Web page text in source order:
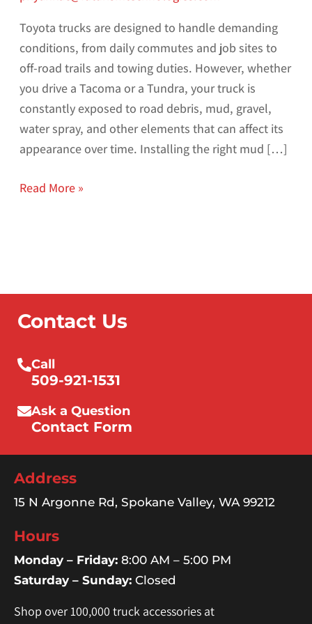
Toyota trucks are designed to handle demanding
conditions, from daily commutes and job sites to
off-road trails and towing duties. However, whether
you drive a Tacoma or a Tundra, your truck is
constantly exposed to road debris, mud, gravel,
water spray, and other elements that can affect its
appearance over time. Installing the right mud […]
Read More »
Contact Us
Call
509-921-1531
Ask a Question
Contact Form
Address
15 N Argonne Rd, Spokane Valley, WA 99212
Hours
Monday – Friday: 8:00 AM – 5:00 PM
Saturday – Sunday: Closed
Shop over 100,000 truck accessories at